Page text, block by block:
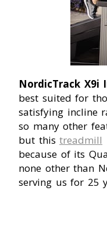
NordicTrack X9i
best suited for
satisfying incline
so many other
but this treadmill
because of its
none other than
serving us for 25